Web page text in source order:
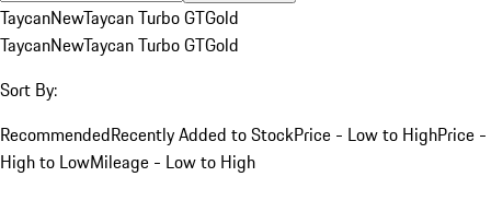
TaycanNewTaycan Turbo GTGold
TaycanNewTaycan Turbo GTGold
Sort By:
RecommendedRecently Added to StockPrice - Low to HighPrice -
High to LowMileage - Low to High